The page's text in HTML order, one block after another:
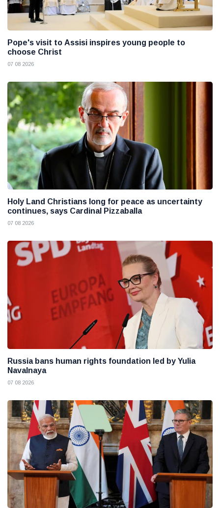
Pope's visit to Assisi inspires young people to
choose Christ
07 08 2026
Holy Land Christians long for peace as uncertainty
continues, says Cardinal Pizzaballa
07 08 2026
Russia bans human rights foundation led by Yulia
Navalnaya
07 08 2026